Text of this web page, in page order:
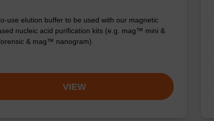
use elution buffer to be used with our magnetic
nucleic acid purification kits (e.g. mag™ mini &
& mag™ nanogram).
VIEW